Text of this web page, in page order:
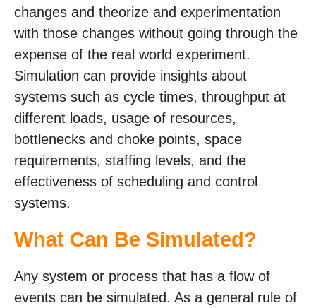
changes and theorize and experimentation
with those changes without going through the
expense of the real world experiment.
Simulation can provide insights about
systems such as cycle times, throughput at
different loads, usage of resources,
bottlenecks and choke points, space
requirements, staffing levels, and the
effectiveness of scheduling and control
systems.
What Can Be Simulated?
Any system or process that has a flow of
events can be simulated. As a general rule of